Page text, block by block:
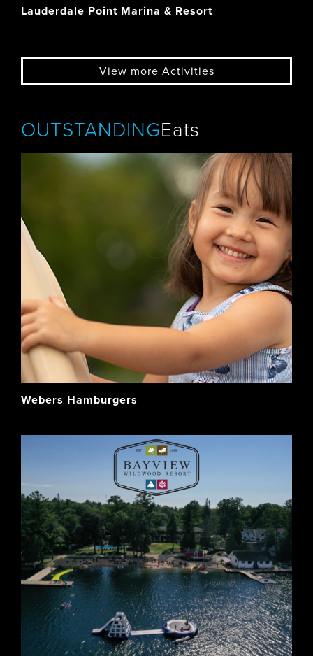
Lauderdale Point Marina & Resort
View more Activities
OUTSTANDINGEats
Webers Hamburgers